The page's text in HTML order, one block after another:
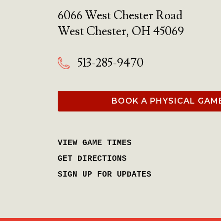
6066 West Chester Road
West Chester, OH45069
513-285-9470
BOOK A PHYSICAL
VIEW GAME TIMES
GET DIRECTIONS
SIGN UP FOR UPDATES